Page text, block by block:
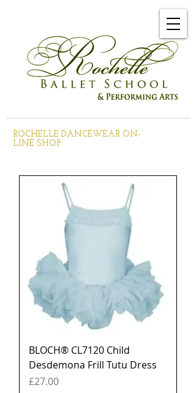
ROCHELLE DANCEWEAR ON-
LINE SHOP
BLOCH® CL7120 Child
Desdemona Frill Tutu Dress
Price
£27.00